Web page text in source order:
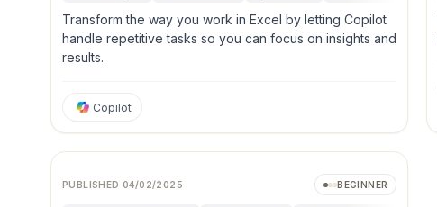
Transform the way you work in Excel by letting Copilot
handle repetitive tasks so you can focus on insights and
results.
Copilot
PUBLISHED04/02/2025 BEGINNER